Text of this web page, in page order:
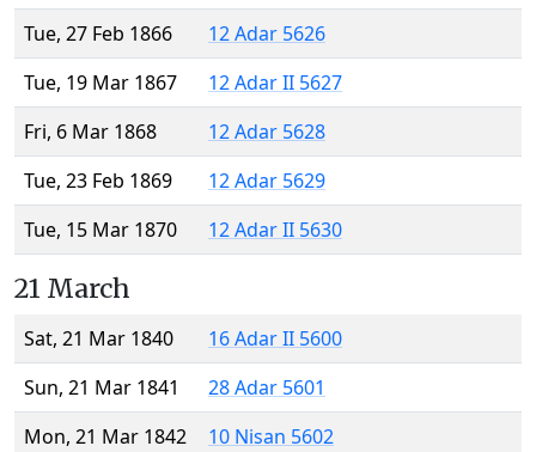
Tue, 27 Feb 1866
12 Adar 5626
Tue, 19 Mar 1867
12 Adar II 5627
Fri, 6 Mar 1868
12 Adar 5628
Tue, 23 Feb 1869
12 Adar 5629
Tue, 15 Mar 1870
12 Adar II 5630
21 March
Sat, 21 Mar 1840
16 Adar II 5600
Sun, 21 Mar 1841
28 Adar 5601
Mon, 21 Mar 1842
10 Nisan 5602